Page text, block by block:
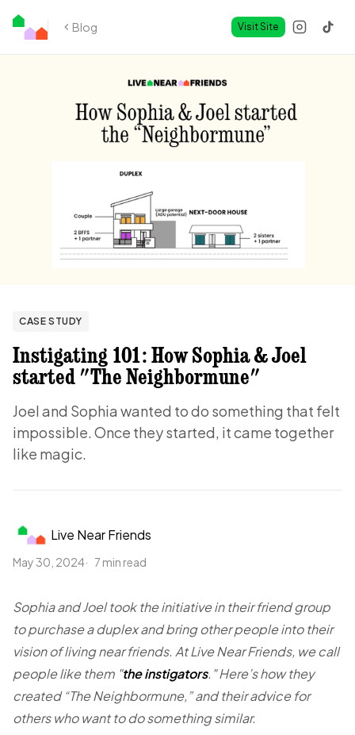
Blog Visit Site
CASE STUDY
Instigating 101: How Sophia & Joel
started "The Neighbormune"
Joel and Sophia wanted to do something that felt
impossible. Once they started, it came together
like magic.
Live Near Friends
May 30, 2024 7 min read
Sophia and Joel took the initiative in their friend group
to purchase a duplex and bring other people into their
vision of living near friends. At Live Near Friends, we call
people like them "the instigators." Here’s how they
created “The Neighbormune,” and their advice for
others who want to do something similar.